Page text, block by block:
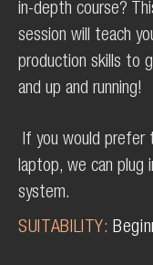
in-depth course?
session will teach
production skills to
and up and running!
If you would prefer
laptop, we can plug
system.
SUITABILITY: